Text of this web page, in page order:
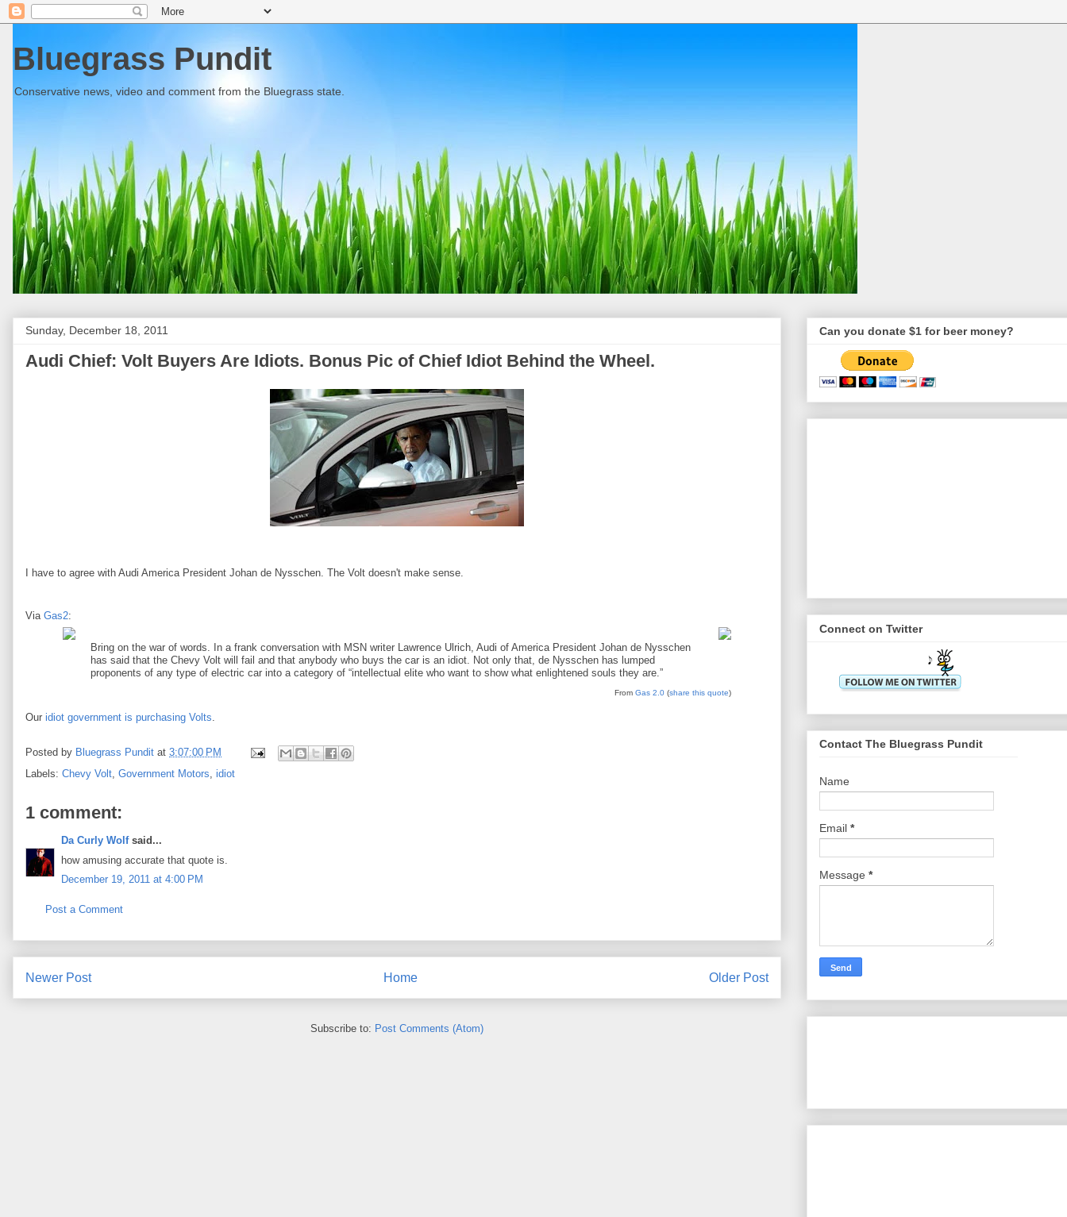
Bluegrass Pundit
Conservative news, video and comment from the Bluegrass state.
Sunday, December 18, 2011
Audi Chief: Volt Buyers Are Idiots. Bonus Pic of Chief Idiot Behind the Wheel.
I have to agree with Audi America President Johan de Nysschen. The Volt doesn't make sense.
Via Gas2:
Bring on the war of words. In a frank conversation with MSN writer Lawrence Ulrich, Audi of America President Johan de Nysschen
has said that the Chevy Volt will fail and that anybody who buys the car is an idiot. Not only that, de Nysschen has lumped
proponents of any type of electric car into a category of “intellectual elite who want to show what enlightened souls they are.”
FromGas 2.0 (share this quote)
Our idiot government is purchasing Volts.
Posted by Bluegrass Pundit at 3:07:00 PM
Labels: Chevy Volt, Government Motors, idiot
1 comment:
Da Curly Wolfsaid...
how amusing accurate that quote is.
December 19, 2011 at 4:00 PM
Post a Comment
Newer Post Older Post
Home
Subscribe to: Post Comments (Atom)
Can you donate $1 for beer money?
Connect on Twitter
Contact The Bluegrass Pundit
Name
Email *
Message *